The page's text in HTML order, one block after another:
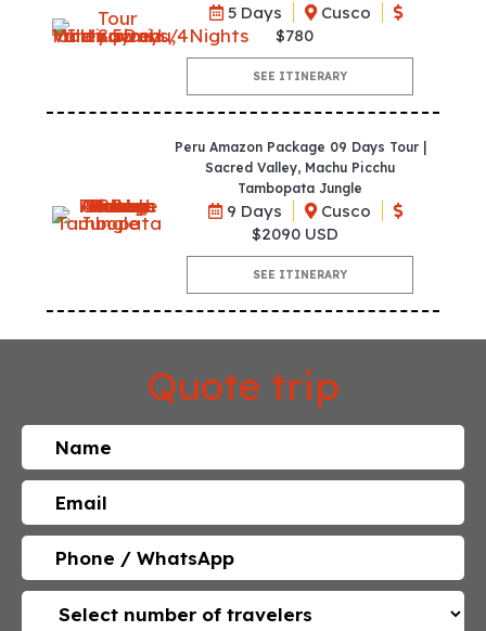
5 Days
Cusco
$780
SEE ITINERARY
Peru Amazon Package 09 Days Tour |
Sacred Valley, Machu Picchu
Tambopata Jungle
9 Days
Cusco
$2090 USD
SEE ITINERARY
Quote trip